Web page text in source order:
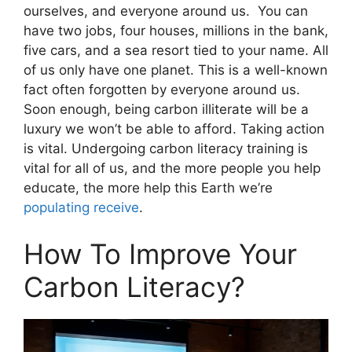
ourselves, and everyone around us. You can
have two jobs, four houses, millions in the bank,
five cars, and a sea resort tied to your name. All
of us only have one planet. This is a well-known
fact often forgotten by everyone around us.
Soon enough, being carbon illiterate will be a
luxury we won’t be able to afford. Taking action
is vital. Undergoing carbon literacy training is
vital for all of us, and the more people you help
educate, the more help this Earth we’re
populating receive.
How To Improve Your
Carbon Literacy?